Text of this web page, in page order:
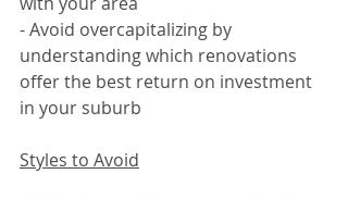
- Avoid overcapitalizing by
understanding which renovations
offer the best return on investment
in your suburb
Styles to Avoid